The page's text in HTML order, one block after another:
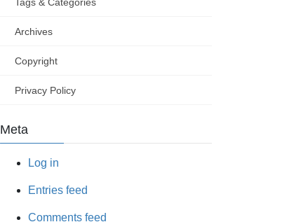
Archives
Copyright
Privacy Policy
Meta
Log in
Entries feed
Comments feed